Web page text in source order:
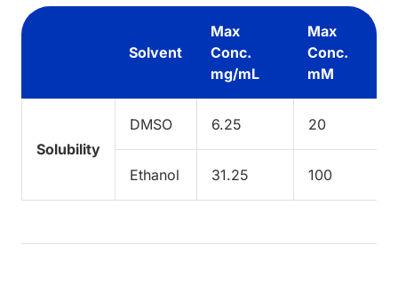
Solvent
Max
Conc.
mg/mL
Max
Conc.
mM
Solubility
DMSO 6.25 20
Ethanol 31.25 100